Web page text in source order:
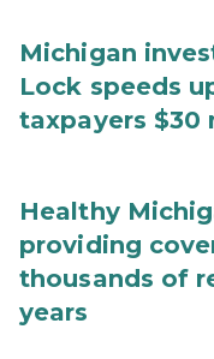
Michigan
Lock speeds
taxpayers $30
Healthy
providing
thousands of
years